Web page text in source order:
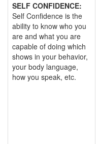
SELF CONFIDENCE:
Self Confidence is the
ability to know who you
are and what you are
capable of doing which
shows in your behavior,
your body language,
how you speak, etc.